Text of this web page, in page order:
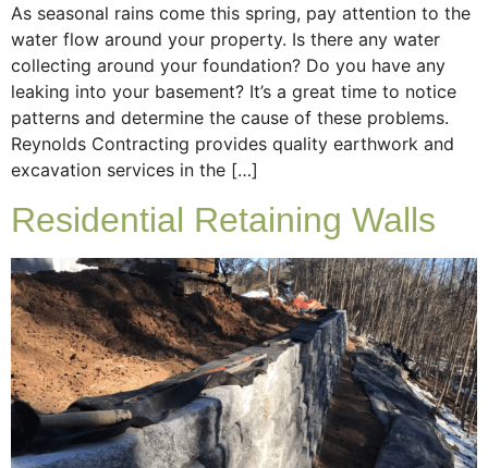
As seasonal rains come this spring, pay attention to the
water flow around your property. Is there any water
collecting around your foundation? Do you have any
leaking into your basement? It’s a great time to notice
patterns and determine the cause of these problems.
Reynolds Contracting provides quality earthwork and
excavation services in the […]
Residential Retaining Walls